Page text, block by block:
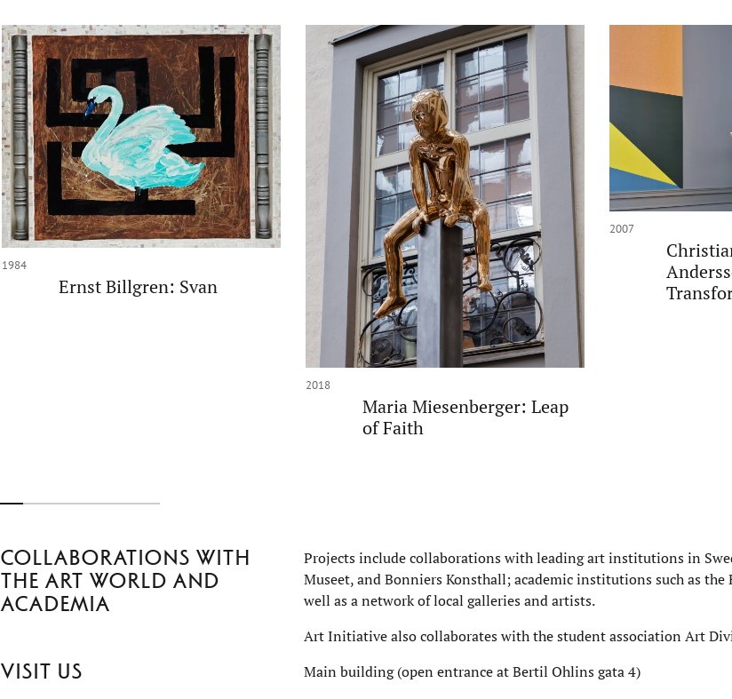
1984
Ernst Billgren: Svan
2018
Maria Miesenberger: Leap
of Faith
2007
Collaborations with
the art world and
academia
Projects include collaborations with leading art institutions in
Museet, and Bonniers Konsthall; academic institutions such as
well as a network of local galleries and artists.
Art Initiative also collaborates with the student association Art
Visit us
Main building (open entrance at Bertil Ohlins gata 4)